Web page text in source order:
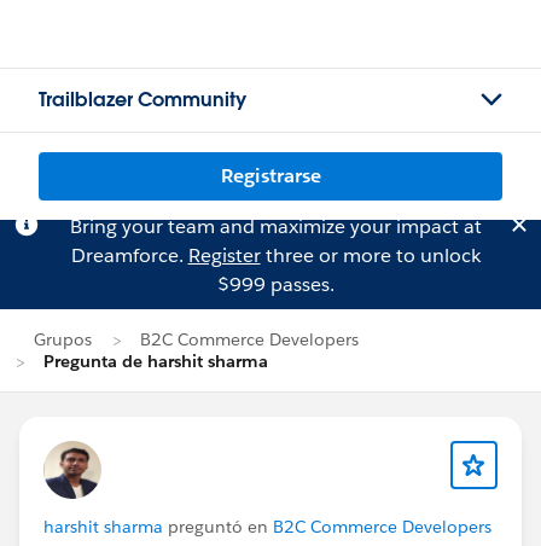
Trailblazer Community
Registrarse
Bring your team and maximize your impact at
Dreamforce. Registerthree or more to unlock
$999 passes.
Grupos
B2C Commerce Developers
Pregunta de harshit sharma
harshit sharma preguntó en B2C Commerce Developers